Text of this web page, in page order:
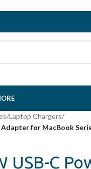
/Laptop Chargers/
for MacBook
USB-C